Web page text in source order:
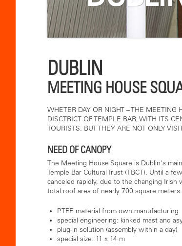
DUBLIN
MEETING HOUSE
WHETER DAY OR NIGHT – THE MEETING
DISCTRICT OF TEMPLE BAR, WITH ITS
TOURISTS. BUT THEY ARE NOT ONLY
NEED OF CANOPY
The Meeting House Square is Dublin's
Temple Bar Cultural Trust (TBCT). Until a
canceled rapidly, due to the changing
total roof area of ​​nearly 700 square meters.
PTFE material from own manufacturing
special engineering: kinked mast and
plug-in solution (assembly within a day)
special size: 11 x 14 m